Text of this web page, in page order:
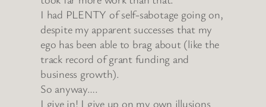
I had PLENTY of self-sabotage going on,
despite my apparent successes that my
ego has been able to brag about (like the
track record of grant funding and
business growth).
So anyway….
I give in! I give up on my own illusions